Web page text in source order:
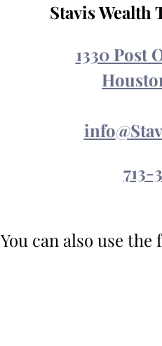
Stavis Wealth
1330 Post
713-
You can also use